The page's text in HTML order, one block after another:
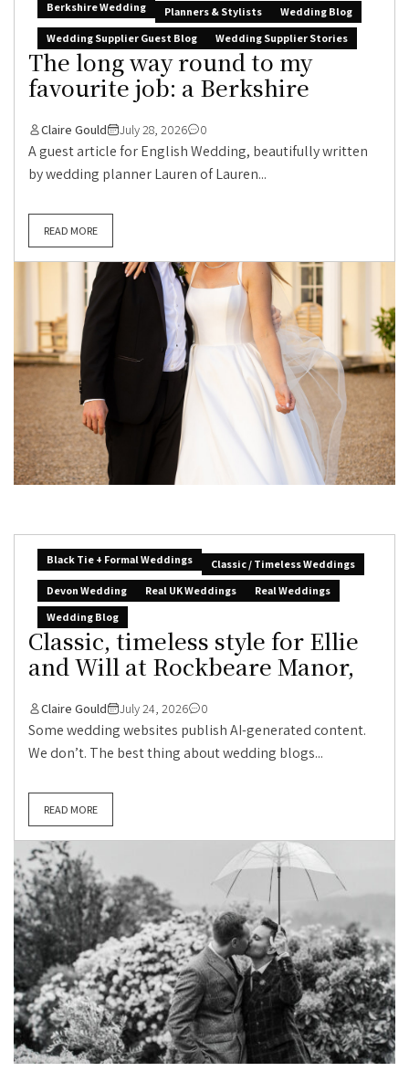
Berkshire Wedding Planners & Stylists
Wedding Blog
Wedding Supplier Guest Blog
Wedding Supplier Stories
The long way round to my
favourite job: a Berkshire
Claire Gould July 28, 2026 0
A guest article for English Wedding, beautifully written
by wedding planner Lauren of Lauren...
READ MORE
Black Tie + Formal Weddings
Classic / Timeless Weddings
Devon Wedding
Real UK Weddings
Real Weddings
Wedding Blog
Classic, timeless style for Ellie
and Will at Rockbeare Manor,
Claire Gould July 24, 2026 0
Some wedding websites publish AI-generated content.
We don’t. The best thing about wedding blogs...
READ MORE